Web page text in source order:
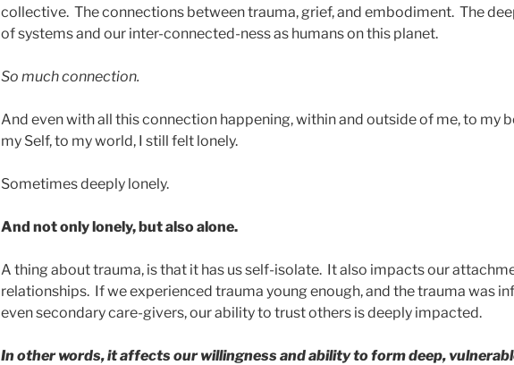
collective. The connections between trauma, grief, and embodiment. The
of systems and our inter-connected-ness as humans on this planet.
So much connection.
And even with all this connection happening, within and outside of me, to my
my Self, to my world, I still felt lonely.
Sometimes deeply lonely.
And not only lonely, but also alone.
A thing about trauma, is that it has us self-isolate. It also impacts our
relationships. If we experienced trauma young enough, and the trauma was
even secondary care-givers, our ability to trust others is deeply impacted.
In other words, it affects our willingness and ability to form deep,